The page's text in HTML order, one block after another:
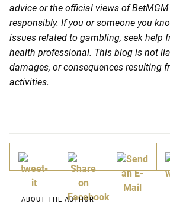
advice or the official views of
responsibly. If you or someone you
issues related to gambling, seek help
health professional. This blog is not
damages, or consequences resulting
activities.
ABOUT THE AUTHOR